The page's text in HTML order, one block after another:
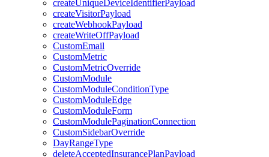
createUniqueDeviceIdentifierPayload
createVisitorPayload
createWebhookPayload
createWriteOffPayload
CustomEmail
CustomMetric
CustomMetricOverride
CustomModule
CustomModuleConditionType
CustomModuleEdge
CustomModuleForm
CustomModulePaginationConnection
CustomSidebarOverride
DayRangeType
deleteAcceptedInsurancePlanPayload